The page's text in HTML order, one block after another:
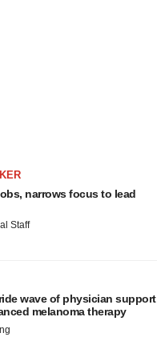
narrows focus to lead
Staff
wave of physician support
melanoma therapy